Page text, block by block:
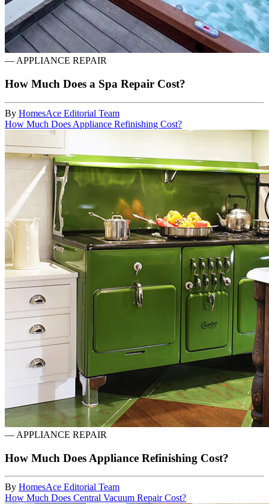
—APPLIANCE REPAIR
How Much Does a Spa Repair Cost?
By HomesAce Editorial Team
How Much Does Appliance Refinishing Cost?
— APPLIANCE REPAIR
How Much Does Appliance Refinishing Cost?
By HomesAce Editorial Team
How Much Does Central Vacuum Repair Cost?